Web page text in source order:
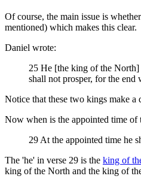
Of course, the main issue is
mentioned) which makes this clear.
Daniel wrote:
25 He [the king of the North]
shall not prosper, for the
Notice that these two kings make a
Now when is the appointed time of
29 At the appointed time he
The 'he' in verse 29 is the king of
king of the North and the king of